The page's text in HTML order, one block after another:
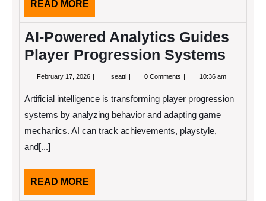
READ MORE
MORE
AI-Powered Analytics Guides
Player Progression Systems
February 17, 2026 Februaryseatti AI-
Guides
Player
Systems
0 Comments 10:36 am
Artificial intelligence is transforming player progression
systems by analyzing behavior and adapting game
mechanics. AI can track achievements, playstyle,
and[...]
READ MORE
MORE